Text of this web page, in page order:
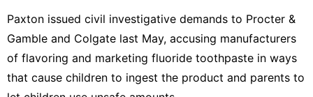
Paxton issued civil investigative demands to Procter &
Gamble and Colgate last May, accusing manufacturers
of flavoring and marketing fluoride toothpaste in ways
that cause children to ingest the product and parents to